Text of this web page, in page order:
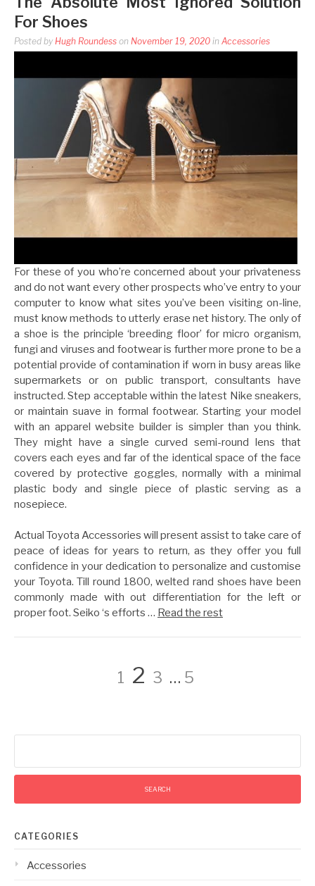
For Shoes
Posted by Hugh Roundess on November 19, 2020 in Accessories
For these of you who’re concerned about your privateness
and do not want every other prospects who’ve entry to your
computer to know what sites you’ve been visiting on-line,
must know methods to utterly erase net history. The only of
a shoe is the principle ‘breeding floor’ for micro organism,
fungi and viruses and footwear is further more prone to be a
potential provide of contamination if worn in busy areas like
supermarkets or on public transport, consultants have
instructed. Step acceptable within the latest Nike sneakers,
or maintain suave in formal footwear. Starting your model
with an apparel website builder is simpler than you think.
They might have a single curved semi-round lens that
covers each eyes and far of the identical space of the face
covered by protective goggles, normally with a minimal
plastic body and single piece of plastic serving as a
nosepiece.
Actual Toyota Accessories will present assist to take care of
peace of ideas for years to return, as they offer you full
confidence in your dedication to personalize and customise
your Toyota. Till round 1800, welted rand shoes have been
commonly made with out differentiation for the left or
proper foot. Seiko ‘s efforts … Read the rest
pagination
Page
1 Page
2 Page
3 … Page
5
CATEGORIES
Accessories